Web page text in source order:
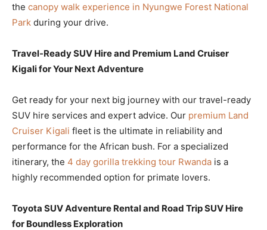
the canopy walk experience in Nyungwe Forest National
Park during your drive.
Travel-Ready SUV Hire and Premium Land Cruiser
Kigali for Your Next Adventure
Get ready for your next big journey with our travel-ready
SUV hire services and expert advice. Our premium Land
Cruiser Kigali fleet is the ultimate in reliability and
performance for the African bush. For a specialized
itinerary, the 4 day gorilla trekking tour Rwanda is a
highly recommended option for primate lovers.
Toyota SUV Adventure Rental and Road Trip SUV Hire
for Boundless Exploration